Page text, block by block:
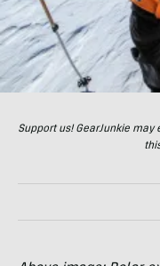
Support us! GearJunkie